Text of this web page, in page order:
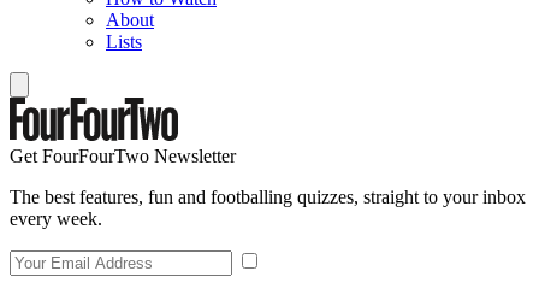
About
Lists
Get FourFourTwo Newsletter
The best features, fun and footballing quizzes, straight to your inbox
every week.